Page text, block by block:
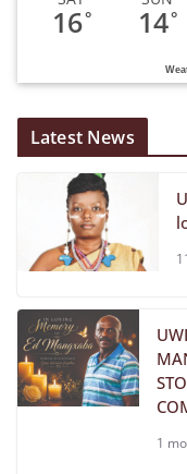
16° 14°
Latest News
1